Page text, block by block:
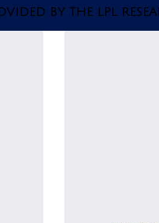
BY THE LPL